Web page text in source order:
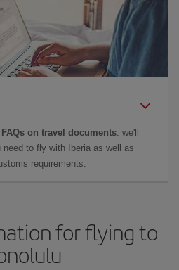
FAQs on travel documents: we'll
to fly with Iberia as well as
requirements.
for flying to